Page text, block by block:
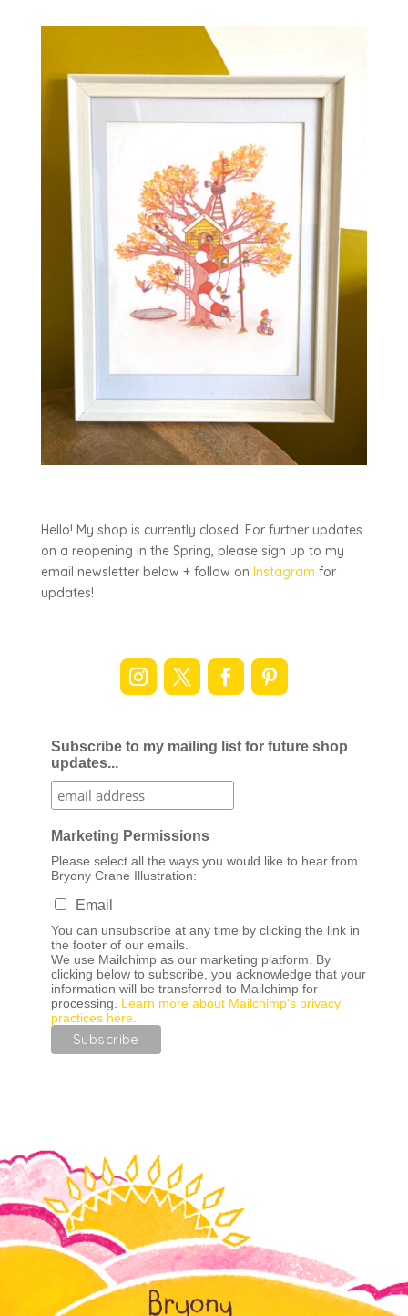
Hello! My shop is currently closed. For further updates
on a reopening in the Spring, please sign up to my
email newsletter below + follow on Instagram for
updates!
Subscribe to my mailing list for future shop
updates...
Marketing Permissions
Please select all the ways you would like to hear from
Bryony Crane Illustration:
Email
You can unsubscribe at any time by clicking the link in
the footer of our emails.
We use Mailchimp as our marketing platform. By
clicking below to subscribe, you acknowledge that your
information will be transferred to Mailchimp for
processing. Learn more about Mailchimp's privacy
practices here.